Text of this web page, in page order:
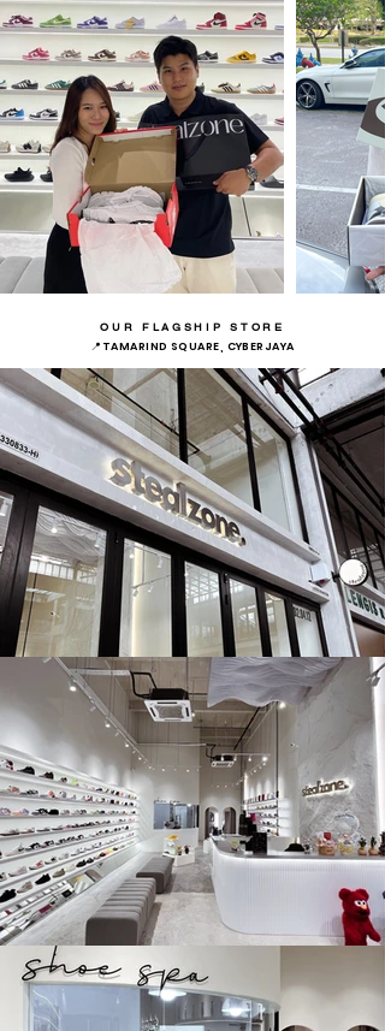
OUR FLAGSHIP STORE
📍TAMARIND SQUARE, CYBERJAYA